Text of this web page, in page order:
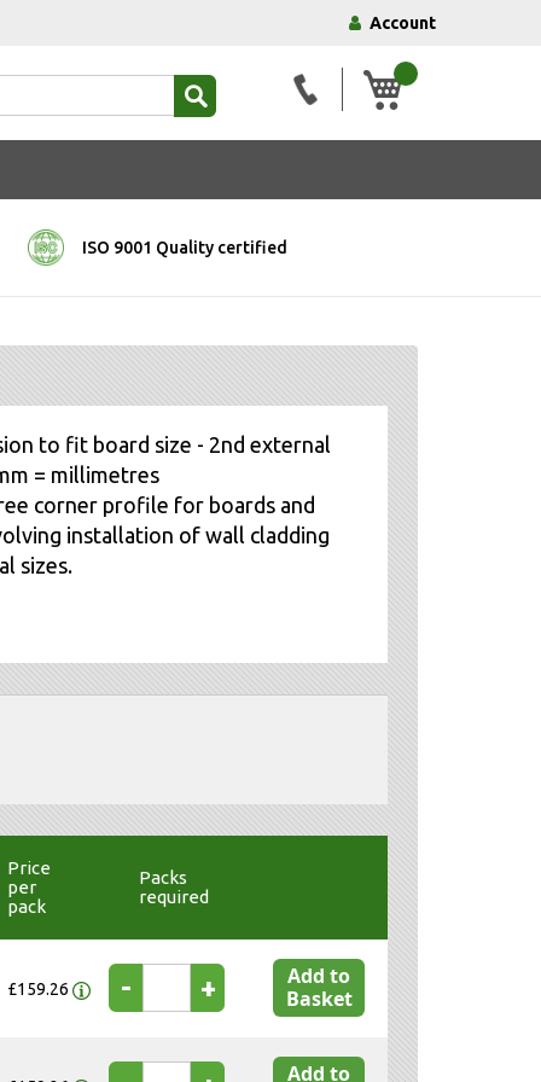
Account
My Basket
ISO 9001 Quality certified
to fit board size - 2nd external
= millimetres
corner profile for boards and
installation of wall cladding
sizes.
Price
per
pack
Packs
required
£159.26 - +
Add to
Basket
Add to